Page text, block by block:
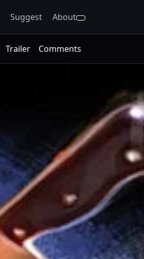
Suggest About
Trailer Comments